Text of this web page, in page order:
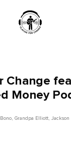
Change
Money
Bono, Grandpa Elliott, Jackson